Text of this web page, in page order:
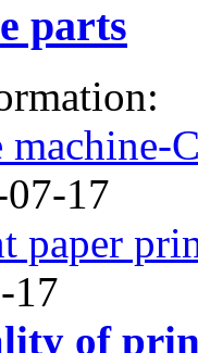
parts
17
paper
17
of